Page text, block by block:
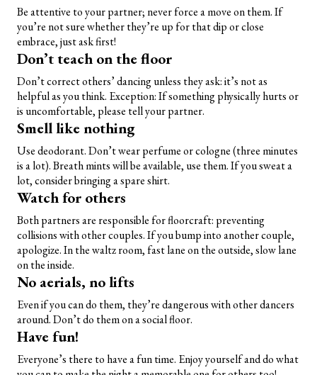
Be attentive to your partner; never force a move on them. If
you’re not sure whether they’re up for that dip or close
embrace, just ask first!
Don’t teach on the floor
Don’t correct others’ dancing unless they ask: it’s not as
helpful as you think. Exception: If something physically hurts or
is uncomfortable, please tell your partner.
Smell like nothing
Use deodorant. Don’t wear perfume or cologne (three minutes
is a lot). Breath mints will be available, use them. If you sweat a
lot, consider bringing a spare shirt.
Watch for others
Both partners are responsible for floorcraft: preventing
collisions with other couples. If you bump into another couple,
apologize. In the waltz room, fast lane on the outside, slow lane
on the inside.
No aerials, no lifts
Even if you can do them, they’re dangerous with other dancers
around. Don’t do them on a social floor.
Have fun!
Everyone’s there to have a fun time. Enjoy yourself and do what